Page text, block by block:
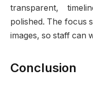
transparent,
polished. The focus
images, so staff can
Conclusion